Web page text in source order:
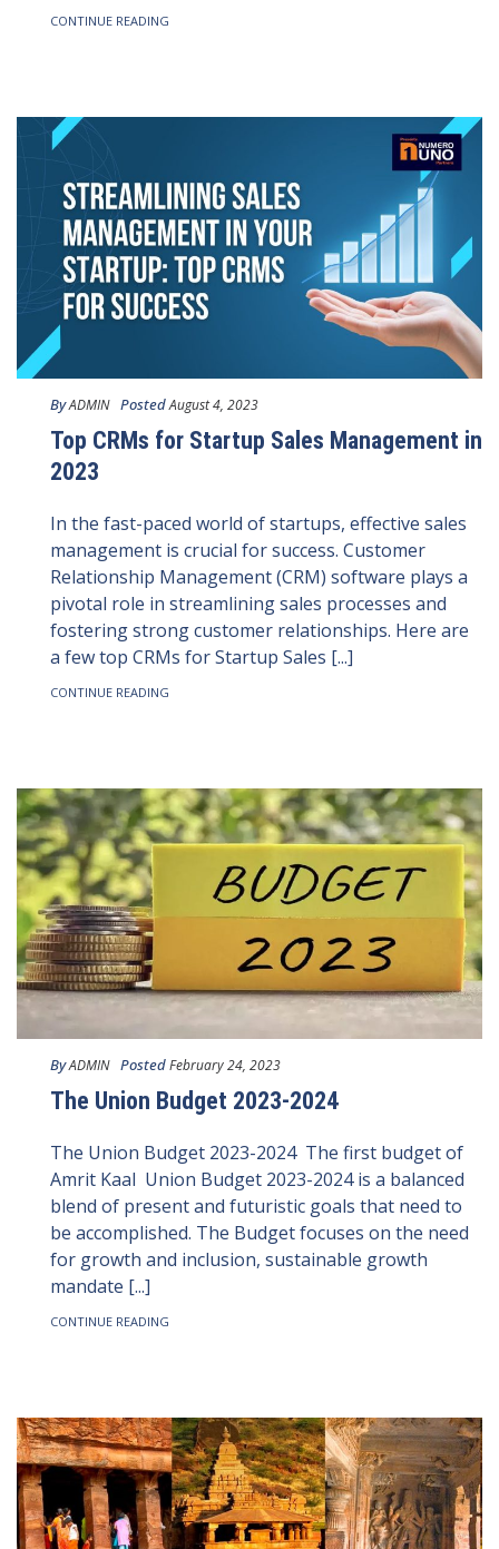
CONTINUE READING
ByADMIN PostedAugust 4, 2023
Top CRMs for Startup Sales Management in
2023
In the fast-paced world of startups, effective sales
management is crucial for success. Customer
Relationship Management (CRM) software plays a
pivotal role in streamlining sales processes and
fostering strong customer relationships. Here are
a few top CRMs for Startup Sales [...]
CONTINUE READING
ByADMIN PostedFebruary 24, 2023
The Union Budget 2023-2024
The Union Budget 2023-2024 The first budget of
Amrit Kaal Union Budget 2023-2024 is a balanced
blend of present and futuristic goals that need to
be accomplished. The Budget focuses on the need
for growth and inclusion, sustainable growth
mandate [...]
CONTINUE READING